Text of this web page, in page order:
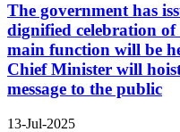
The government has
dignified celebration
main function will be
Chief Minister will
message to the public
13-Jul-2025